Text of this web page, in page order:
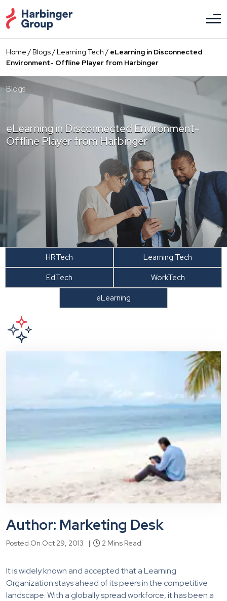
to
the
content
Home /Blogs/Learning Tech / eLearning in Disconnected
Environment- Offline Player from Harbinger
Blogs
eLearning in Disconnected Environment-
Offline Player from Harbinger
HRTech
Learning Tech
EdTech
WorkTech
eLearning
Author: Marketing Desk
Posted On Oct 29, 2013 | 2 Mins Read
It is widely known and accepted that a Learning
Organization stays ahead of its peers in the competitive
landscape. With a globally spread workforce, it has been a